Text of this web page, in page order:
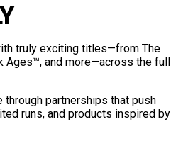
truly exciting titles—from The
Ages™, and more—across the full
partnerships that push
runs, and products inspired by